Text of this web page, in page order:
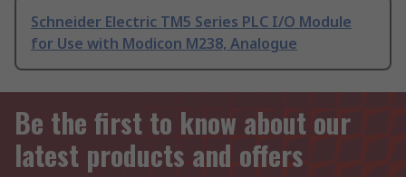
Schneider Electric TM5 Series PLC I/O Module
for Use with Modicon M238, Analogue
Be the first to know about our
latest products and offers